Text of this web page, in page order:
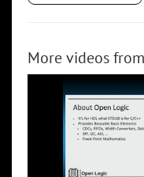
More videos